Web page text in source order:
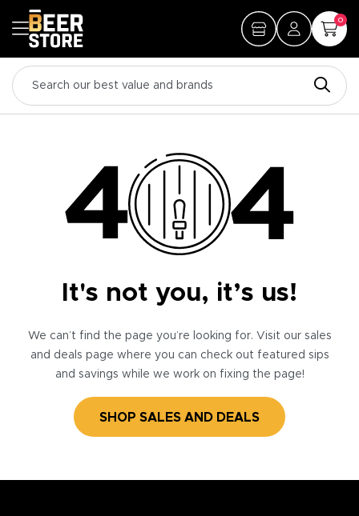
0
It's not you, it’s us!
We can’t find the page you’re looking for. Visit our sales
and deals page where you can check out featured sips
and savings while we work on fixing the page!
SHOP SALES AND DEALS